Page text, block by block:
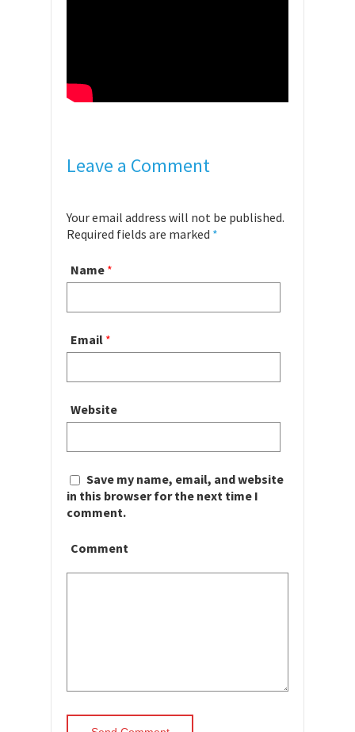
Leave a Comment
Your email address will not be published.
Required fields are marked *
Name *
Email *
Website
Save my name, email, and website
in this browser for the next time I
comment.
Comment